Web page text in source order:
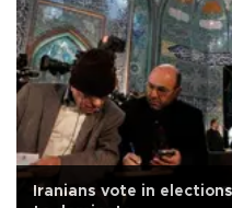
Iranians vote in